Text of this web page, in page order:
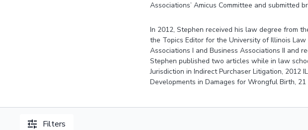
Associations’ Amicus Committee and submitted
In 2012, Stephen received his law degree from
the Topics Editor for the University of Illinois
Associations I and Business Associations II and
Stephen published two articles while in law
Jurisdiction in Indirect Purchaser Litigation, 2012
Developments in Damages for Wrongful Birth, 21
Filters